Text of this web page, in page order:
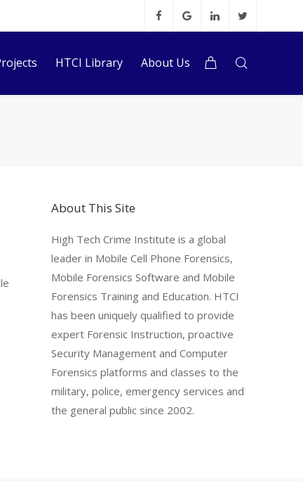
HTCI Library About Us
About This Site
High Tech Crime Institute is a global
leader in Mobile Cell Phone Forensics,
Mobile Forensics Software and Mobile
Forensics Training and Education. HTCI
has been uniquely qualified to provide
expert Forensic Instruction, proactive
Security Management and Computer
Forensics platforms and classes to the
military, police, emergency services and
the general public since 2002.